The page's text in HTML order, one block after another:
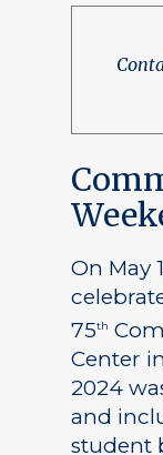
On May
75th
Center
2024
and
student